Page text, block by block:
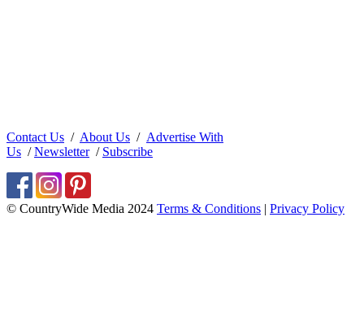
Contact Us / About Us / Advertise With
Us /Newsletter/ Subscribe
© CountryWide Media 2024 Terms & Conditions | Privacy Policy